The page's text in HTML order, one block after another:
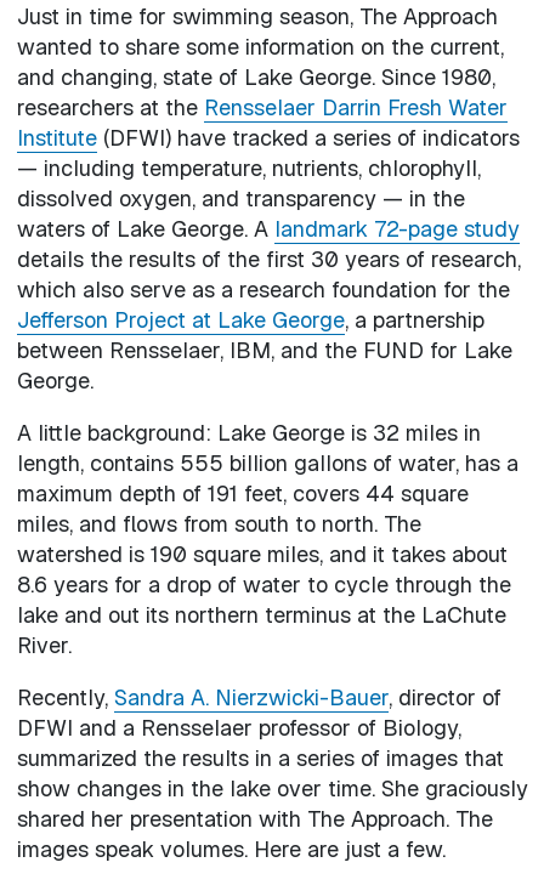
Just in time for swimming season, The Approach
wanted to share some information on the current,
and changing, state of Lake George. Since 1980,
researchers at the Rensselaer Darrin Fresh Water
Institute(DFWI) have tracked a series of indicators
— including temperature, nutrients, chlorophyll,
dissolved oxygen, and transparency — in the
waters of Lake George. A landmark 72-page study
details the results of the first 30 years of research,
which also serve as a research foundation for the
Jefferson Project at Lake George, a partnership
between Rensselaer, IBM, and the FUND for Lake
George.
A little background: Lake George is 32 miles in
length, contains 555 billion gallons of water, has a
maximum depth of 191 feet, covers 44 square
miles, and flows from south to north. The
watershed is 190 square miles, and it takes about
8.6 years for a drop of water to cycle through the
lake and out its northern terminus at the LaChute
River.
Recently, Sandra A. Nierzwicki-Bauer, director of
DFWI and a Rensselaer professor of Biology,
summarized the results in a series of images that
show changes in the lake over time. She graciously
shared her presentation with The Approach. The
images speak volumes. Here are just a few.